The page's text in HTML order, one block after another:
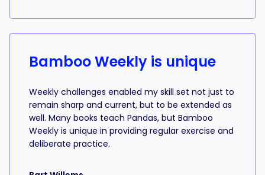
Bamboo Weekly is unique
Weekly challenges enabled my skill set not just to
remain sharp and current, but to be extended as
well. Many books teach Pandas, but Bamboo
Weekly is unique in providing regular exercise and
deliberate practice.